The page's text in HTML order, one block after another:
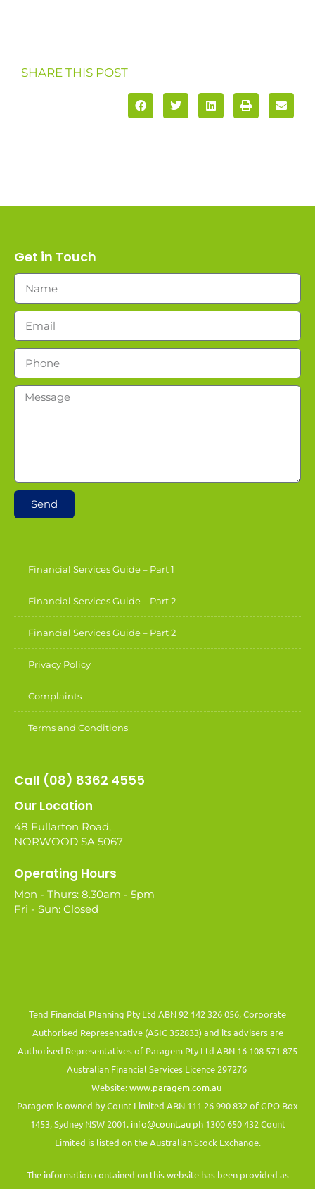
SHARE THIS POST
Get in Touch
Send
Financial Services Guide – Part 1
Financial Services Guide – Part 2
Financial Services Guide – Part 2
Privacy Policy
Complaints
Terms and Conditions
Call (08) 8362 4555
Our Location
48 Fullarton Road,
NORWOOD SA 5067
Operating Hours
Mon - Thurs: 8.30am - 5pm
Fri - Sun: Closed
Tend Financial Planning Pty Ltd ABN 92 142 326 056, Corporate
Authorised Representative (ASIC 352833) and its advisers are
Authorised Representatives of Paragem Pty Ltd ABN 16 108 571 875
Australian Financial Services Licence 297276
Website:www.paragem.com.au
Paragem is owned by Count Limited ABN 111 26 990 832 of GPO Box
1453, Sydney NSW 2001. info@count.auph 1300 650 432 Count
Limited is listed on the Australian Stock Exchange.
The information contained on this website has been provided as